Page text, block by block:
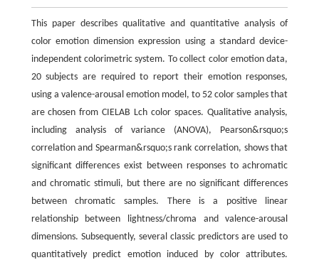
This paper describes qualitative and quantitative analysis of
color emotion dimension expression using a standard device-
independent colorimetric system. To collect color emotion data,
20 subjects are required to report their emotion responses,
using a valence-arousal emotion model, to 52 color samples that
are chosen from CIELAB Lch color spaces. Qualitative analysis,
including analysis of variance (ANOVA), Pearson&rsquo;s
correlation and Spearman&rsquo;s rank correlation, shows that
significant differences exist between responses to achromatic
and chromatic stimuli, but there are no significant differences
between chromatic samples. There is a positive linear
relationship between lightness/chroma and valence-arousal
dimensions. Subsequently, several classic predictors are used to
quantitatively predict emotion induced by color attributes.